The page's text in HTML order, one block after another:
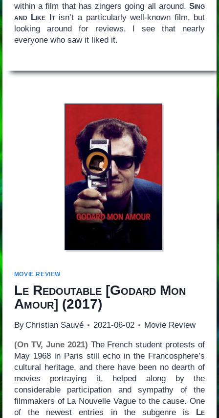
within a film that has zingers going all around.Sing
and Like Itisn’t a particularly well-known film, but
looking around for reviews, I see that nearly
everyone who saw it liked it.
MOVIE REVIEW
Le Redoutable[Godard Mon
Amour] (2017)
By Christian Sauvé 2021-06-02 Movie Review
(On TV, June 2021) The French student protests of
May 1968 in Paris still echo in the Francosphere’s
cultural heritage, and there have been no dearth of
movies portraying it, helped along by the
considerable participation and sympathy of the
filmmakers of La Nouvelle Vague to the cause. One
of the newest entries in the subgenre is
Le